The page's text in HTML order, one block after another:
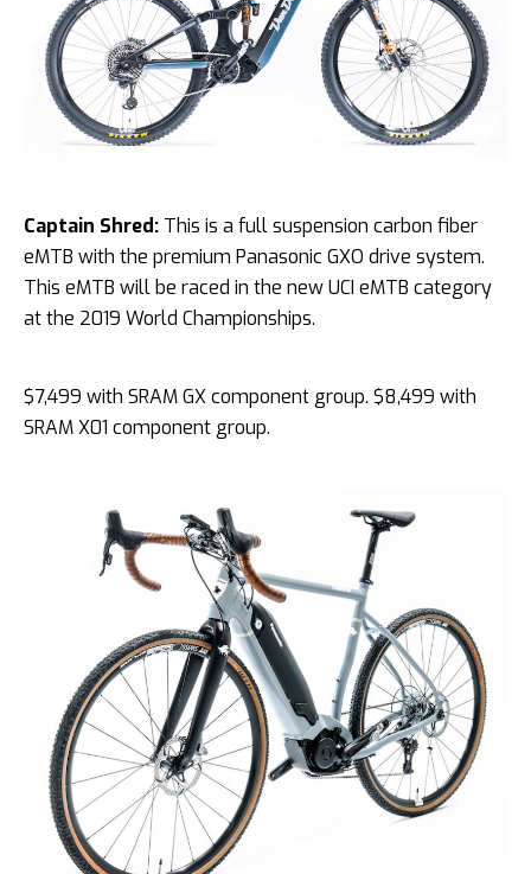
Captain Shred: This is a full suspension carbon fiber
eMTB with the premium Panasonic GXO drive system.
This eMTB will be raced in the new UCI eMTB category
at the 2019 World Championships.
$7,499 with SRAM GX component group. $8,499 with
SRAM X01 component group.